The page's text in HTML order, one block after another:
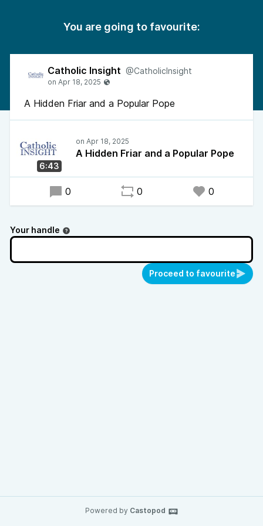
You are going to favourite:
Catholic Insight @CatholicInsight
A Hidden Friar and a Popular Pope
6:43
A Hidden Friar and a Popular Pope
0 0 0
Your handle
Proceed to favourite
Powered by Castopod